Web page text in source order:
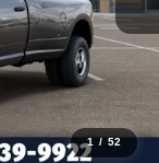
1 / 52